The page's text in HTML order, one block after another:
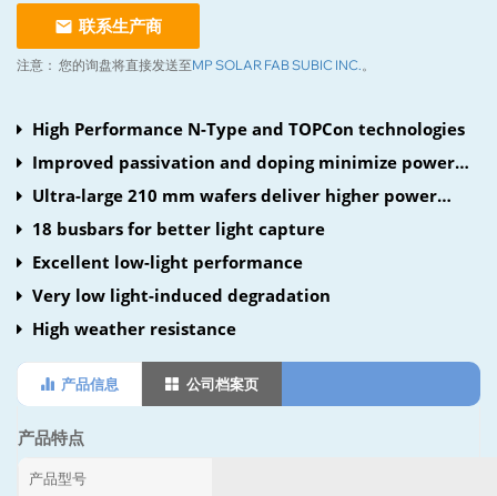
联系生产商
注意： 您的询盘将直接发送至MP SOLAR FAB SUBIC INC.。
High Performance N-Type and TOPCon technologies
Improved passivation and doping minimize power
lossUltra-large 210 mm wafers deliver higher power
density
18 busbars for better light capture
Excellent low-light performance
Very low light-induced degradation
High weather resistance
产品信息 公司档案页
产品特点
产品型号